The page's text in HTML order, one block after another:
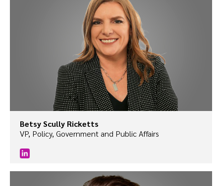
Betsy Scully Ricketts
VP, Policy, Government and Public Affairs